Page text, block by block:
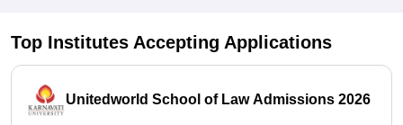
Top Institutes Accepting Applications
Unitedworld School of Law Admissions 2026